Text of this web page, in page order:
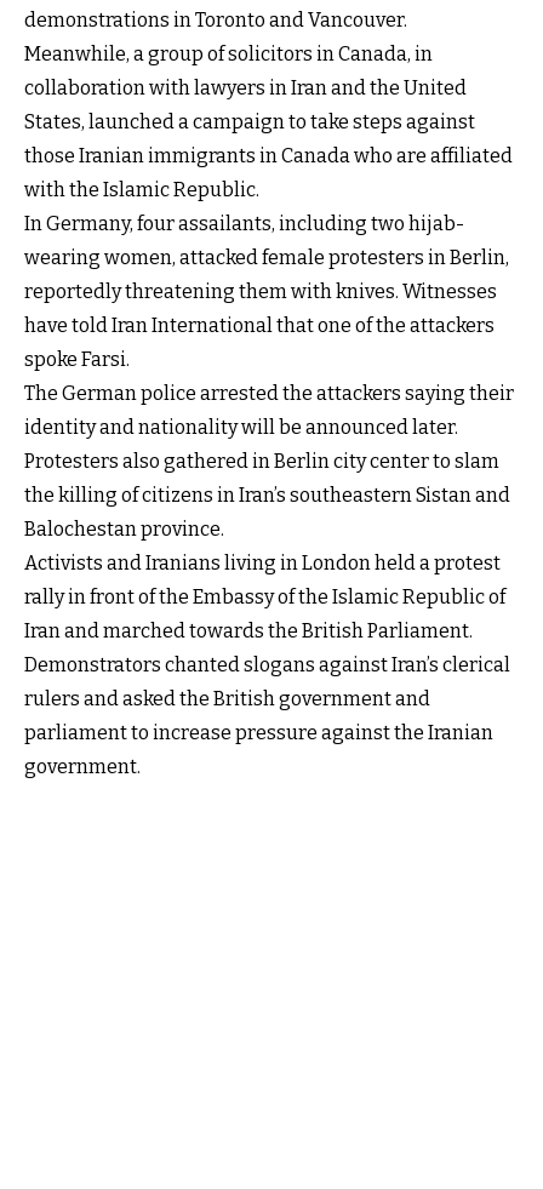
demonstrations in Toronto and Vancouver.
Meanwhile, a group of solicitors in Canada, in
collaboration with lawyers in Iran and the United
States, launched a campaign to take steps against
those Iranian immigrants in Canada who are affiliated
with the Islamic Republic.
In Germany, four assailants, including two hijab-
wearing women, attacked female protesters in Berlin,
reportedly threatening them with knives. Witnesses
have told Iran International that one of the attackers
spoke Farsi.
The German police arrested the attackers saying their
identity and nationality will be announced later.
Protesters also gathered in Berlin city center to slam
the killing of citizens in Iran’s southeastern Sistan and
Balochestan province.
Activists and Iranians living in London held a protest
rally in front of the Embassy of the Islamic Republic of
Iran and marched towards the British Parliament.
Demonstrators chanted slogans against Iran’s clerical
rulers and asked the British government and
parliament to increase pressure against the Iranian
government.